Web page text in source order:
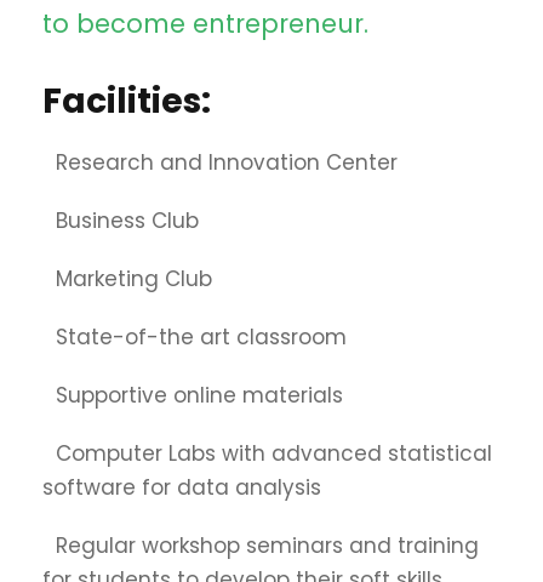
to become entrepreneur.
Facilities:
Research and Innovation Center
Business Club
Marketing Club
State-of-the art classroom
Supportive online materials
Computer Labs with advanced statistical
software for data analysis
Regular workshop seminars and training